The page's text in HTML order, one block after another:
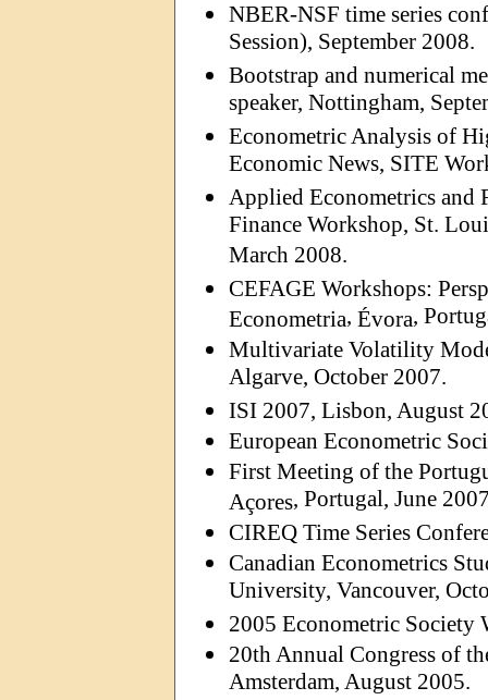
NBER-NSF time series
Session), September 2008.
Bootstrap and numerical
speaker, Nottingham,
Econometric Analysis of
Economic News, SITE
Applied Econometrics and
Finance Workshop, St.
March 2008.
CEFAGE Workshops:
Econometria, Évora,
Multivariate Volatility
Algarve, October 2007.
ISI 2007, Lisbon, August
European Econometric
First Meeting of the
Açores, Portugal, June
CIREQ Time Series
Canadian Econometrics
University, Vancouver,
2005 Econometric Society
20th Annual Congress of
Amsterdam, August 2005.